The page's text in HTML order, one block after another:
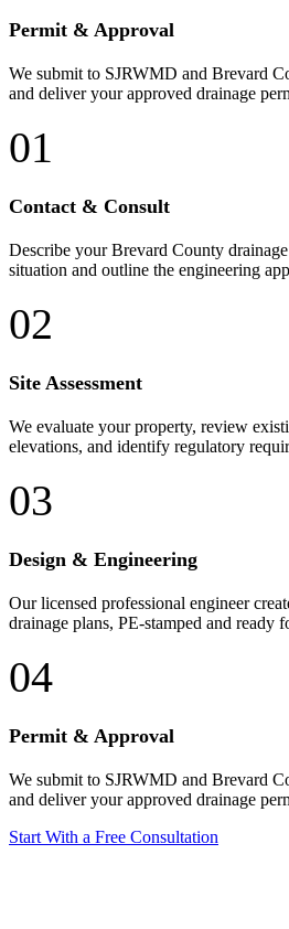
Permit & Approval
We submit to SJRWMD and Brevard
and deliver your approved drainage
01
Contact & Consult
Describe your Brevard County
situation and outline the engineering
02
Site Assessment
We evaluate your property, review
elevations, and identify regulatory
03
Design & Engineering
Our licensed professional engineer
drainage plans, PE-stamped and ready
04
Permit & Approval
We submit to SJRWMD and Brevard
and deliver your approved drainage
Start With a Free Consultation